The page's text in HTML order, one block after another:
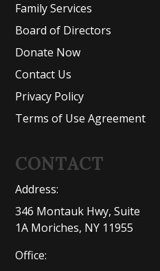
Family Services
Board of Directors
Donate Now
Contact Us
Privacy Policy
Terms of Use Agreement
CONTACT
Address:
346 Montauk Hwy, Suite
1A Moriches, NY 11955
Office: